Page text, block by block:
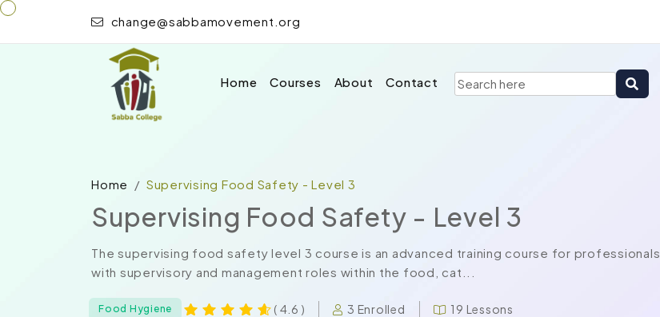
change@sabbamovement.org
Home Courses About Contact
Home Supervising Food Safety - Level 3
Supervising Food Safety - Level 3
The supervising food safety level 3 course is an advanced training course for professionals
with supervisory and management roles within the food, cat...
Food Hygiene ( 4.6 ) 3 Enrolled 19 Lessons